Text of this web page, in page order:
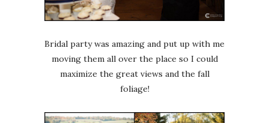
Bridal party was amazing and put up with me
moving them all over the place so I could
maximize the great views and the fall
foliage!